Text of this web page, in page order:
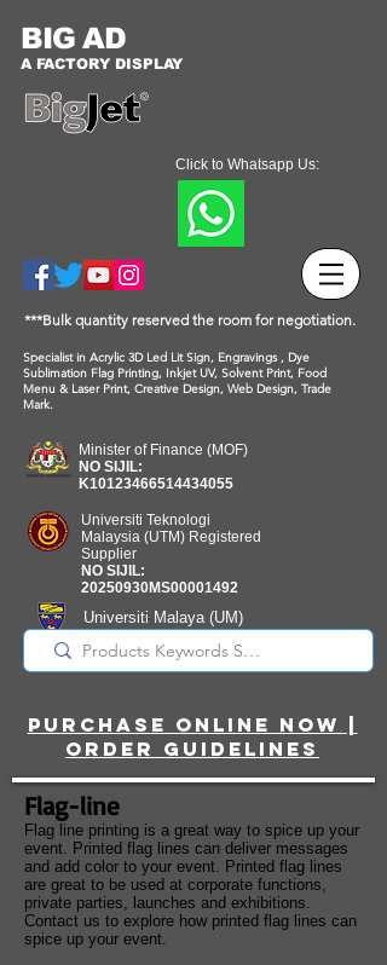
BIG AD
A FACTORY DISPLAY
Click to Whatsapp Us:
***Bulk quantity reserved the room for negotiation.
Specialist in Acrylic 3D Led Lit Sign, Engravings , Dye
Sublimation Flag Printing, Inkjet UV, Solvent Print, Food
Menu & Laser Print, Creative Design, Web Design, Trade
Mark.
Minister of Finance (MOF)
NO SIJIL:
K10123466514434055
Universiti Teknologi
Malaysia (UTM) Registered
Supplier
NO SIJIL:
20250930MS00001492
Universiti Malaya(UM)
Registered Supplier
purchase online noW |
ORDER guidelines
Flag-line
Flag line printing is a great way to spice up your
event. Printed flag lines can deliver messages
and add color to your event. Printed flag lines
are great to be used at corporate functions,
private parties, launches and exhibitions.
Contact us to explore how printed flag lines can
spice up your event.